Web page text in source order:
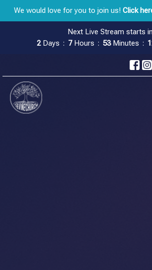
We would love for you to join us! Click
Next Live Stream starts in
2 Days 7 Hours 53 Minutes